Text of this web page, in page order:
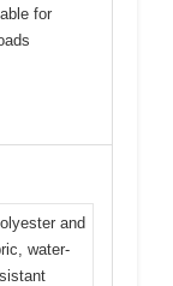
for
and
water-